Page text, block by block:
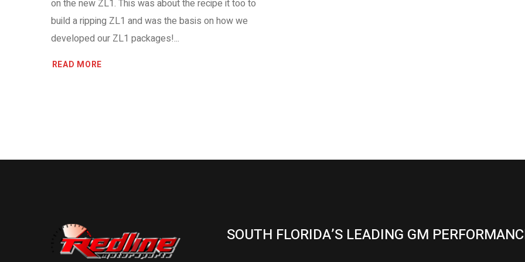
on the new ZL1. This was about the recipe it too to
build a ripping ZL1 and was the basis on how we
developed our ZL1 packages!...
READ MORE
SOUTH FLORIDA’S LEADING GM